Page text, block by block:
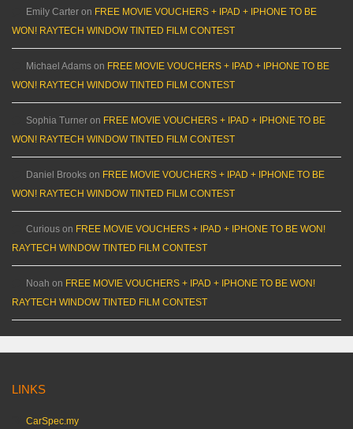
Emily Carter on FREE MOVIE VOUCHERS + IPAD + IPHONE TO BE
WON! RAYTECH WINDOW TINTED FILM CONTEST
Michael Adams on FREE MOVIE VOUCHERS + IPAD + IPHONE TO BE
WON! RAYTECH WINDOW TINTED FILM CONTEST
Sophia Turner on FREE MOVIE VOUCHERS + IPAD + IPHONE TO BE
WON! RAYTECH WINDOW TINTED FILM CONTEST
Daniel Brooks on FREE MOVIE VOUCHERS + IPAD + IPHONE TO BE
WON! RAYTECH WINDOW TINTED FILM CONTEST
Curious on FREE MOVIE VOUCHERS + IPAD + IPHONE TO BE WON!
RAYTECH WINDOW TINTED FILM CONTEST
Noah on FREE MOVIE VOUCHERS + IPAD + IPHONE TO BE WON!
RAYTECH WINDOW TINTED FILM CONTEST
LINKS
CarSpec.my